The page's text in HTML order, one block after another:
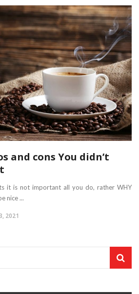
and cons You didn’t
it is not important all you do, rather WHY
nice ...
2021